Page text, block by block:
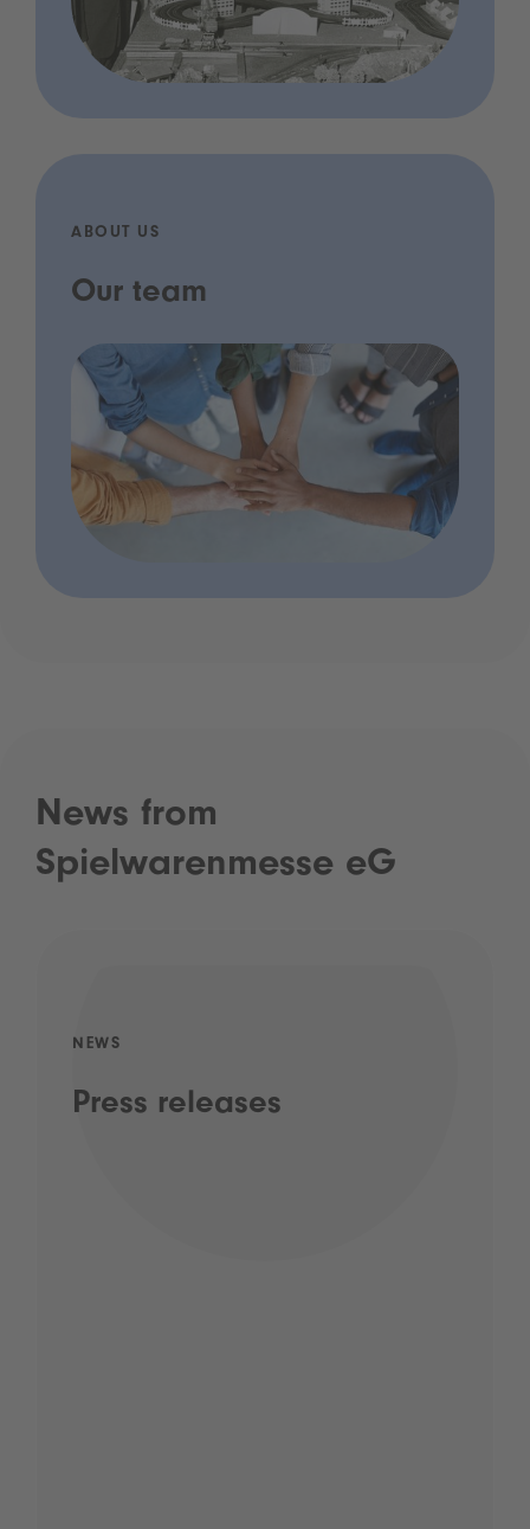
ABOUT US
Our team
News from
Spielwarenmesse eG
NEWS
Press releases